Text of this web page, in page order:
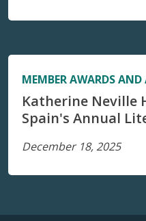
MEMBER AWARDS
Katherine Neville
Spain's Annual
December 18, 2025